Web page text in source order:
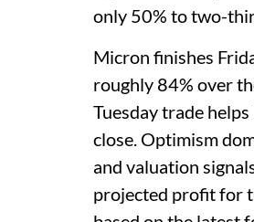
only 50% to two-
Micron finishes
roughly 84% over
Tuesday trade
close. Optimism
and valuation
projected profit for